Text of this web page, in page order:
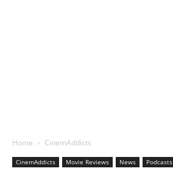
Home CinemAddicts
CinemAddicts Movie Reviews News Podcasts